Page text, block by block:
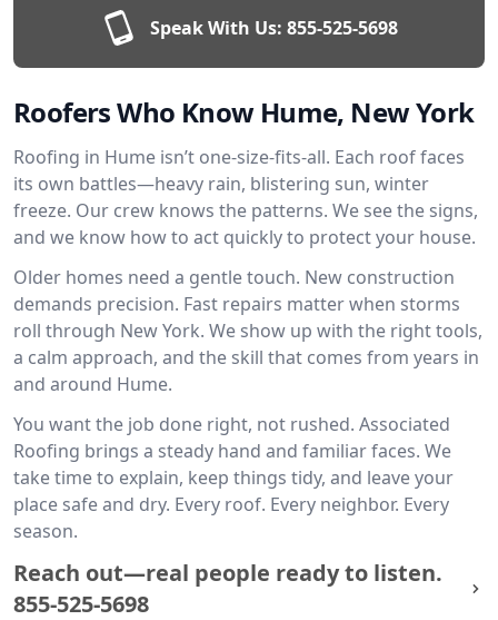
Speak With Us: 855-525-5698
Roofers Who Know Hume, New York
Roofing in Hume isn’t one-size-fits-all. Each roof faces
its own battles—heavy rain, blistering sun, winter
freeze. Our crew knows the patterns. We see the signs,
and we know how to act quickly to protect your house.
Older homes need a gentle touch. New construction
demands precision. Fast repairs matter when storms
roll through New York. We show up with the right tools,
a calm approach, and the skill that comes from years in
and around Hume.
You want the job done right, not rushed. Associated
Roofing brings a steady hand and familiar faces. We
take time to explain, keep things tidy, and leave your
place safe and dry. Every roof. Every neighbor. Every
season.
Reach out—real people ready to listen.
855-525-5698